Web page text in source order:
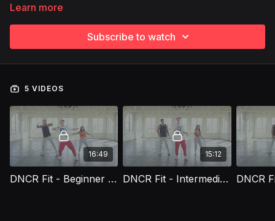
Learn more
Subscribe to watch
5 VIDEOS
16:49
DNCR Fit - Beginner Workout Routine (Rachele)
15:12
DNCR Fit - Intermediate Workout Routine (Rachele)